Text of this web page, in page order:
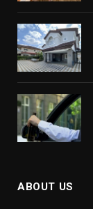
ABOUT US